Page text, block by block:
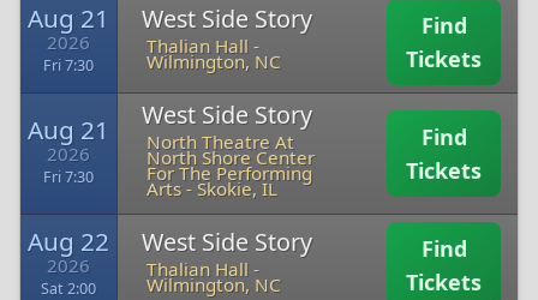
Aug 21
2026
Fri 7:30
West Side Story
Thalian Hall -
Wilmington, NC
Find
Tickets
Aug 21
2026
Fri 7:30
West Side Story
North Theatre At
North Shore Center
For The Performing
Arts- Skokie, IL
Find
Tickets
Aug 22
2026
Sat 2:00
West Side Story
Thalian Hall -
Wilmington, NC
Find
Tickets